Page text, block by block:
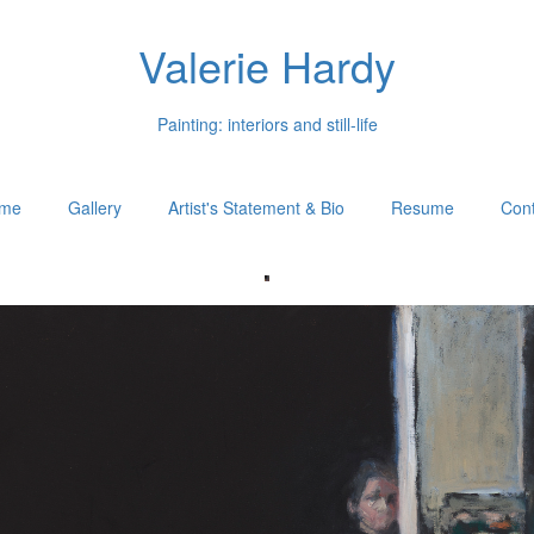
Valerie Hardy
Painting: interiors and still-life
Gallery Artist's Statement & Bio Resume